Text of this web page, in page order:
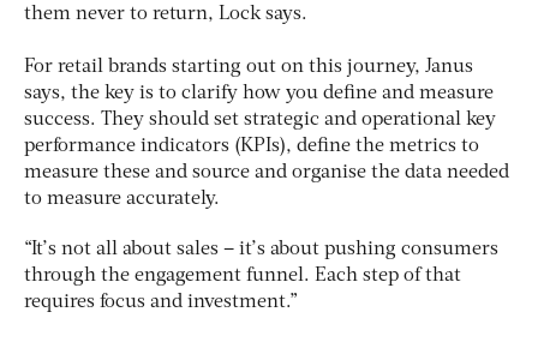
them never to return, Lock says.
For retail brands starting out on this journey, Janus
says, the key is to clarify how you define and measure
success. They should set strategic and operational key
performance indicators (KPIs), define the metrics to
measure these and source and organise the data needed
to measure accurately.
“It’s not all about sales – it’s about pushing consumers
through the engagement funnel. Each step of that
requires focus and investment.”